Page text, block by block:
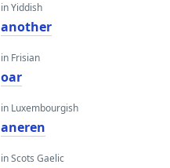
in Yiddish
another
in Frisian
oar
in Luxembourgish
aneren
in Scots Gaelic